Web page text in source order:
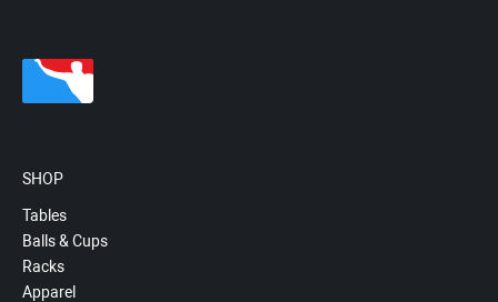
SHOP
Tables
Balls & Cups
Racks
Apparel